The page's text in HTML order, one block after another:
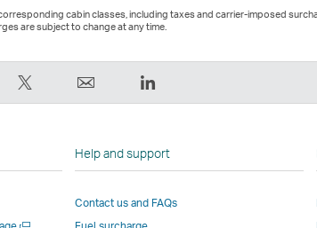
cabin classes, including taxes and carrier-imposed
are subject to change at any time.
This
opens
,
opens
in
new
LinkedIn
,
opens
in
new
Open
Help and support
Contact us and FAQs